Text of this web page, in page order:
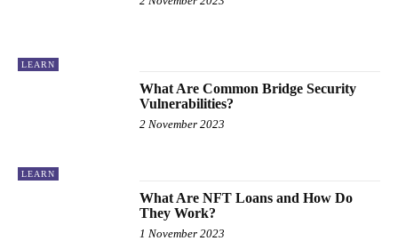
LEARN
LEARN
What Are Common Bridge Security
Vulnerabilities?
2 November 2023
What Are NFT Loans and How Do
They Work?
1 November 2023